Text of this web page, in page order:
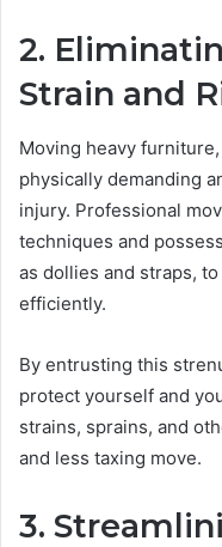
2.
Strain and
Moving heavy
physically demanding
injury. Professional
techniques and
as dollies and straps,
efficiently.
By entrusting this
protect yourself and
strains, sprains, and
and less taxing move.
3.